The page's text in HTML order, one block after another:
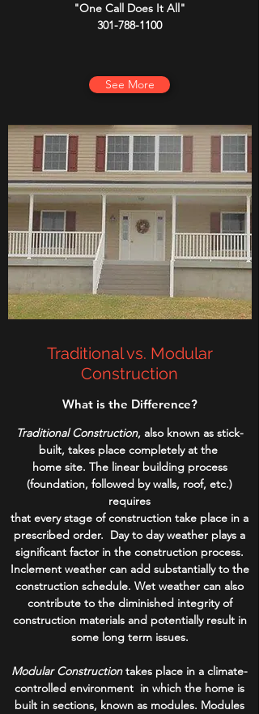
"One Call Does It All"
301-788-1100
See More
Traditional vs. Modular
Construction
What is the Difference?
Traditional Construction, also known as stick-
built, takes place completely at the
home site. The linear building process
(foundation, followed by walls, roof, etc.)
requires
that every stage of construction take place in a
prescribed order. Day to day weather plays a
significant factor in the construction process.
Inclement weather can add substantially to the
construction schedule. Wet weather can also
contribute to the diminished integrity of
construction materials and potentially result in
some long term issues.
Modular Constructiontakes place in a climate-
controlled environment in which the home is
built in sections, known as modules. Modules